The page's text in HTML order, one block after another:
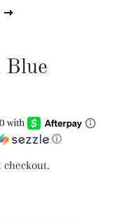
Blue
ⓘ
checkout.